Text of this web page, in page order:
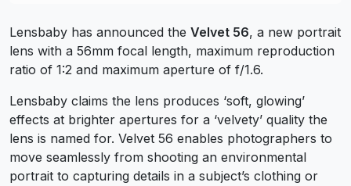
Lensbaby has announced the Velvet 56, a new portrait
lens with a 56mm focal length, maximum reproduction
ratio of 1:2 and maximum aperture of f/1.6.
Lensbaby claims the lens produces ‘soft, glowing’
effects at brighter apertures for a ‘velvety’ quality the
lens is named for. Velvet 56 enables photographers to
move seamlessly from shooting an environmental
portrait to capturing details in a subject’s clothing or